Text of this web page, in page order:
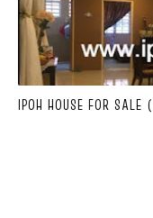
IPOH HOUSE FOR